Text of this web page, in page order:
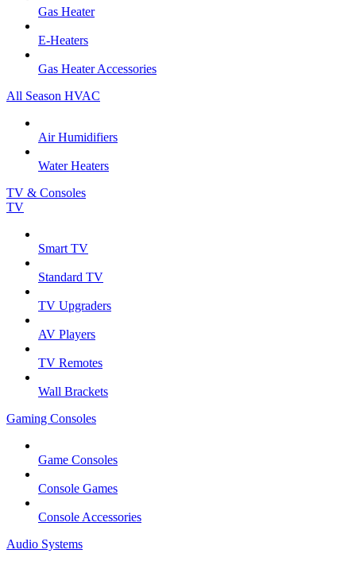
Gas Heater
E-Heaters
Gas Heater Accessories
All Season HVAC
Air Humidifiers
Water Heaters
TV & Consoles
TV
Smart TV
Standard TV
TV Upgraders
AV Players
TV Remotes
Wall Brackets
Gaming Consoles
Game Consoles
Console Games
Console Accessories
Audio Systems